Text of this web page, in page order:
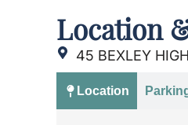
Location
45 BEXLEY
Location